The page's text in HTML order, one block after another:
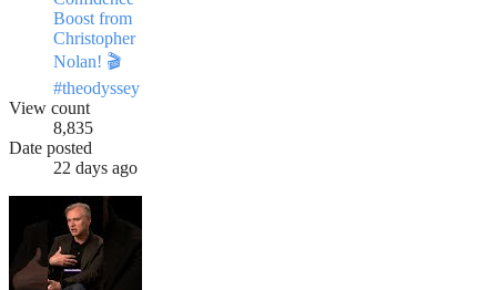
Boost from
Christopher
Nolan! 🎬
#theodyssey
View count
8,835
Date posted
22 days ago